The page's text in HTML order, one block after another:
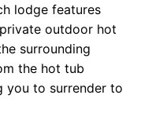
lodge features
outdoor hot
surrounding
the hot tub
you to surrender to